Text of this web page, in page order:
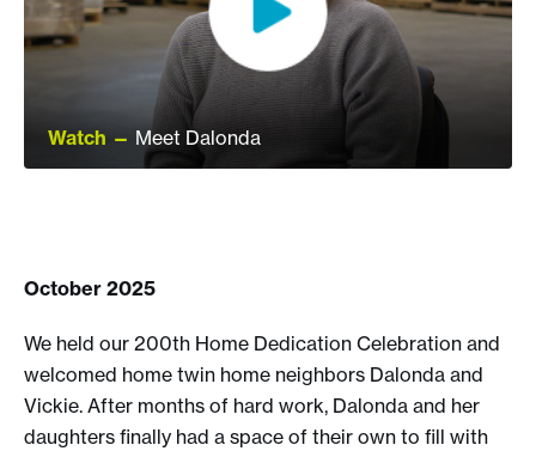
Watch — Meet Dalonda
October 2025
We held our 200th Home Dedication Celebration and
welcomed home twin home neighbors Dalonda and
Vickie. After months of hard work, Dalonda and her
daughters finally had a space of their own to fill with